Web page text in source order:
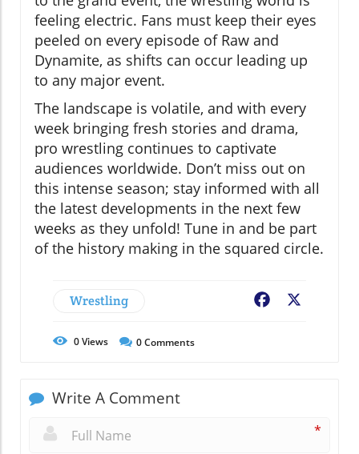
feeling electric. Fans must keep their eyes
peeled on every episode of Raw and
Dynamite, as shifts can occur leading up
to any major event.
The landscape is volatile, and with every
week bringing fresh stories and drama,
pro wrestling continues to captivate
audiences worldwide. Don’t miss out on
this intense season; stay informed with all
the latest developments in the next few
weeks as they unfold! Tune in and be part
of the history making in the squared circle.
Wrestling Facebook
0Views 0Comments
Write A Comment
*